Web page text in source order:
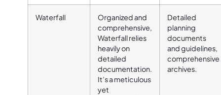
Waterfall
Organized and
comprehensive,
Waterfall relies
heavily on
detailed
documentation.
It’s a meticulous
yet
Detailed
planning
documents
and guidelines,
comprehensive
archives.